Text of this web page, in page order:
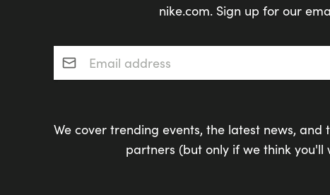
nike.com. Sign up for our
Email address*
We cover trending events, the latest news,
partners (but only if we think